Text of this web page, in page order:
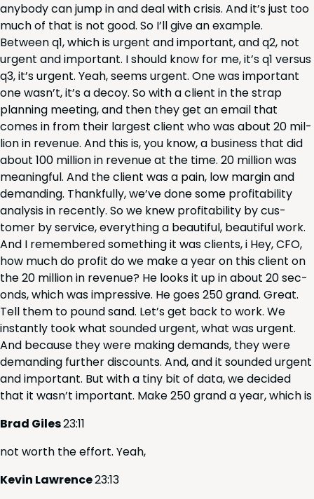
any­body can jump in and deal with cri­sis. And it’s just too
much of that is not good. So I’ll give an exam­ple.
Between q1, which is urgent and impor­tant, and q2, not
urgent and impor­tant. I should know for me, it’s q1 ver­sus
q3, it’s urgent. Yeah, seems urgent. One was impor­tant
one was­n’t, it’s a decoy. So with a client in the strap
plan­ning meet­ing, and then they get an email that
comes in from their largest client who was about 20 mil­
lion in rev­enue. And this is, you know, a busi­ness that did
about 100 mil­lion in rev­enue at the time. 20 mil­lion was
mean­ing­ful. And the client was a pain, low mar­gin and
demand­ing. Thank­ful­ly, we’ve done some prof­itabil­i­ty
analy­sis in recent­ly. So we knew prof­itabil­i­ty by cus­
tomer by ser­vice, every­thing a beau­ti­ful, beau­ti­ful work.
And I remem­bered some­thing it was clients, i Hey,CFO,
how much do prof­it do we make a year on this client on
the20 mil­lion in rev­enue? He looks it up in about 20sec­
onds, which was impres­sive. He goes250grand. Great.
Tell them to pound sand. Let’s get back to work. We
instant­ly took what sound­ed urgent, what was urgent.
And because they were mak­ing demands, they were
demand­ing fur­ther dis­counts. And, and it sound­ed urgent
and impor­tant. But with a tiny bit of data, we decid­ed
that it was­n’t impor­tant. Make250grand a year, which is
Brad Giles23:11
not worth the effort. Yeah,
Kevin Lawrence23:13